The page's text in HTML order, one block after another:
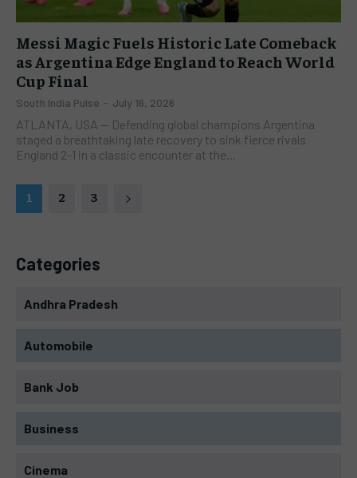
Messi Magic Fuels Historic Late Comeback
as Argentina Edge England to Reach World
Cup Final
South India Pulse - July 16, 2026
ATLANTA, USA — Defending global champions Argentina
staged a breathtaking late recovery to sink fierce rivals
England 2-1 in a classic encounter at the...
1 2 3
Categories
Andhra Pradesh
Automobile
Bank Job
Business
Cinema